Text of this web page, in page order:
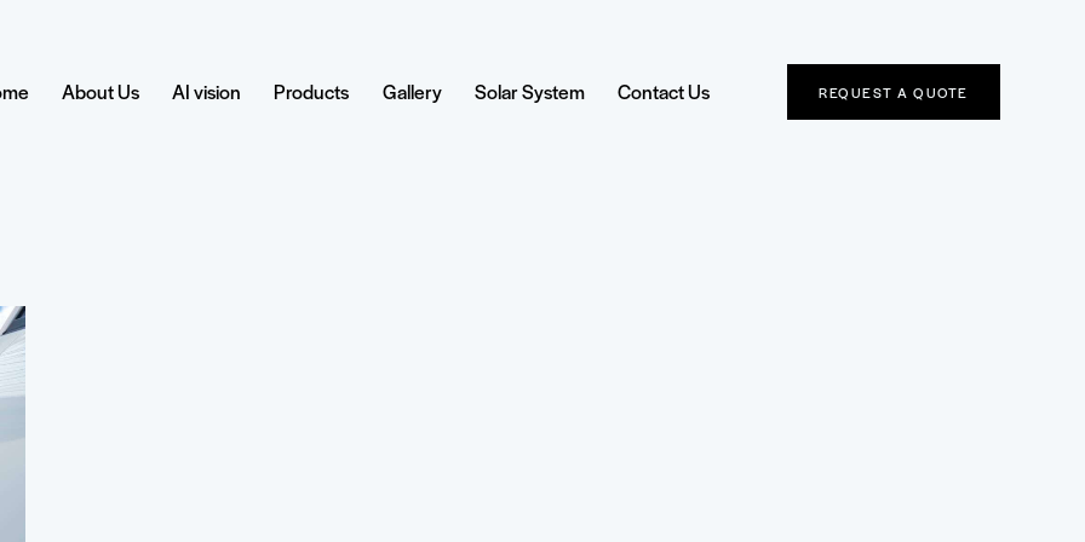
About Us AI vision Products Gallery Solar System Contact Us REQUEST A QUOTE